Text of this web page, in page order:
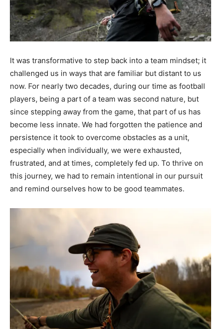
It was transformative to step back into a team mindset; it
challenged us in ways that are familiar but distant to us
now. For nearly two decades, during our time as football
players, being a part of a team was second nature, but
since stepping away from the game, that part of us has
become less innate. We had forgotten the patience and
persistence it took to overcome obstacles as a unit,
especially when individually, we were exhausted,
frustrated, and at times, completely fed up. To thrive on
this journey, we had to remain intentional in our pursuit
and remind ourselves how to be good teammates.